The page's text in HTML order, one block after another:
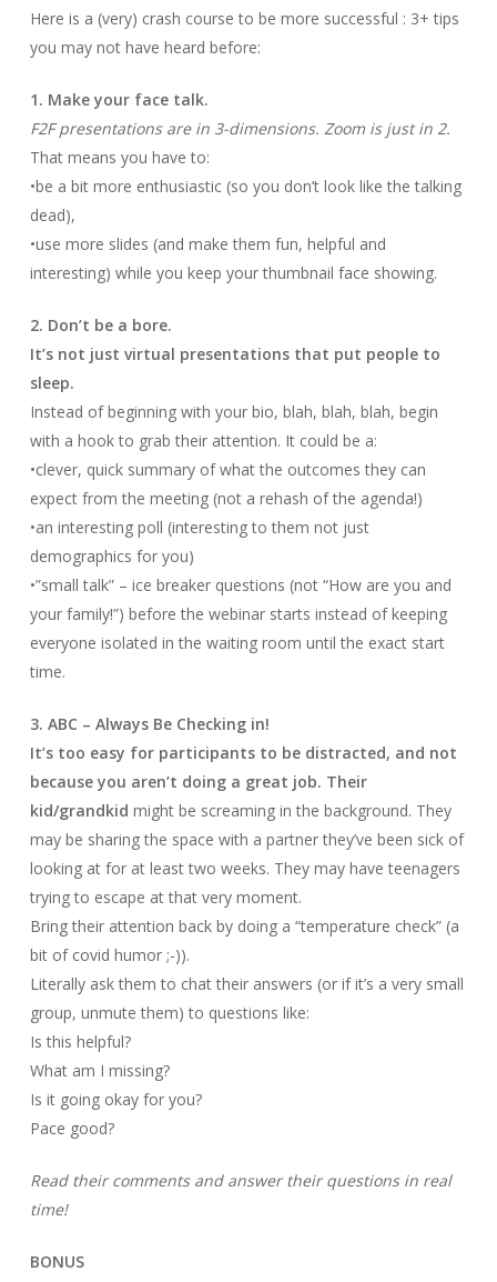
Here is a (very) crash course to be more successful : 3+ tips
you may not have heard before:
1. Make your face talk.
F2F presentations are in 3-dimensions. Zoom is just in 2.
That means you have to:
•be a bit more enthusiastic (so you don’t look like the talking
dead),
•use more slides (and make them fun, helpful and
interesting) while you keep your thumbnail face showing.
2. Don’t be a bore.
It’s not just virtual presentations that put people to
sleep.
Instead of beginning with your bio, blah, blah, blah, begin
with a hook to grab their attention. It could be a:
•clever, quick summary of what the outcomes they can
expect from the meeting (not a rehash of the agenda!)
•an interesting poll (interesting to them not just
demographics for you)
•”small talk” – ice breaker questions (not “How are you and
your family!”) before the webinar starts instead of keeping
everyone isolated in the waiting room until the exact start
time.
3. ABC – Always Be Checking in!
It’s too easy for participants to be distracted, and not
because you aren’t doing a great job. Their
kid/grandkid might be screaming in the background. They
may be sharing the space with a partner they’ve been sick of
looking at for at least two weeks. They may have teenagers
trying to escape at that very moment.
Bring their attention back by doing a “temperature check” (a
bit of covid humor ;-)).
Literally ask them to chat their answers (or if it’s a very small
group, unmute them) to questions like:
Is this helpful?
What am I missing?
Is it going okay for you?
Pace good?
Read their comments and answer their questions in real
time!
BONUS